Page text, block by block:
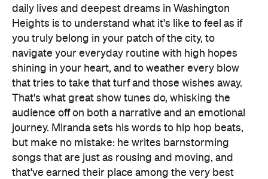
daily lives and deepest dreams in Washington
Heights is to understand what it's like to feel as if
you truly belong in your patch of the city, to
navigate your everyday routine with high hopes
shining in your heart, and to weather every blow
that tries to take that turf and those wishes away.
That's what great show tunes do, whisking the
audience off on both a narrative and an emotional
journey. Miranda sets his words to hip hop beats,
but make no mistake: he writes barnstorming
songs that are just as rousing and moving, and
that've earned their place among the very best